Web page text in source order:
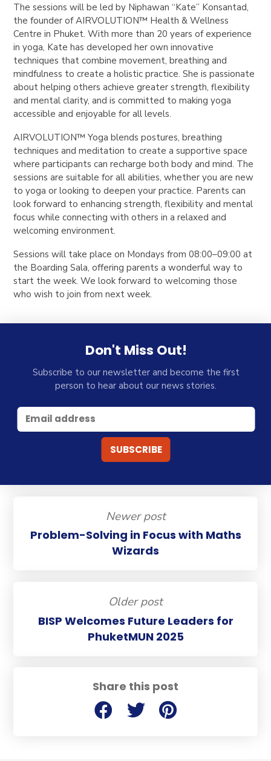
Share this post
The sessions will be led by Niphawan “Kate” Konsantad,
the founder of AIRVOLUTION™ Health & Wellness
Centre in Phuket. With more than 20 years of experience
in yoga, Kate has developed her own innovative
techniques that combine movement, breathing and
mindfulness to create a holistic practice. She is passionate
about helping others achieve greater strength, flexibility
and mental clarity, and is committed to making yoga
accessible and enjoyable for all levels.
AIRVOLUTION™ Yoga blends postures, breathing
techniques and meditation to create a supportive space
where participants can recharge both body and mind. The
sessions are suitable for all abilities, whether you are new
to yoga or looking to deepen your practice. Parents can
look forward to enhancing strength, flexibility and mental
focus while connecting with others in a relaxed and
welcoming environment.
Sessions will take place on Mondays from 08:00–09:00 at
the Boarding Sala,offering parents a wonderful way to
start the week. We look forward to welcoming those
who wish to join from next week.
Don't Miss Out!
Subscribe to our newsletter and become the first
person to hear about our news stories.
Newer post
Problem-Solving in Focus with Maths
Wizards
Older post
BISP Welcomes Future Leaders for
PhuketMUN 2025